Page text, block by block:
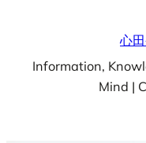
心
Information,
Mind |